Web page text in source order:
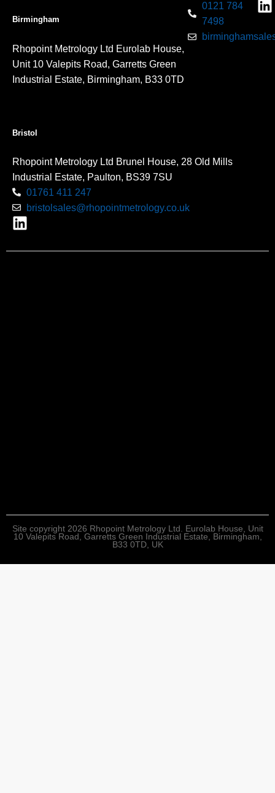
Birmingham
Rhopoint Metrology Ltd Eurolab House,
Unit 10 Valepits Road, Garretts Green
Industrial Estate, Birmingham, B33 0TD
0121 784
7498
Bristol
Rhopoint Metrology Ltd Brunel House, 28 Old Mills
Industrial Estate, Paulton, BS39 7SU
01761 411 247
bristolsales@rhopointmetrology.co.uk
Site copyright 2026 Rhopoint Metrology Ltd. Eurolab House, Unit
10 Valepits Road, Garretts Green Industrial Estate, Birmingham,
B33 0TD, UK